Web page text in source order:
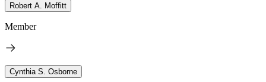
Robert A. Moffitt
Member
Cynthia S. Osborne